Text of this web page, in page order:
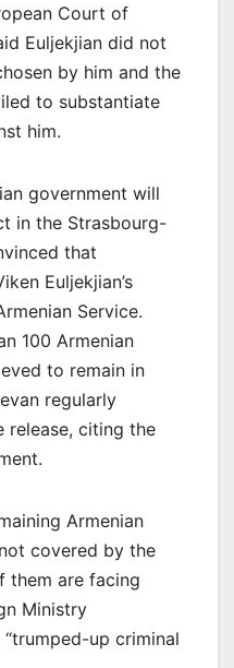
Court of
Euljekjian did not
by him and the
to substantiate
him.
government will
in the Strasbourg-
that
Euljekjian’s
Service.
100 Armenian
to remain in
regularly
release, citing the
Armenian
covered by the
them are facing
Ministry
up criminal